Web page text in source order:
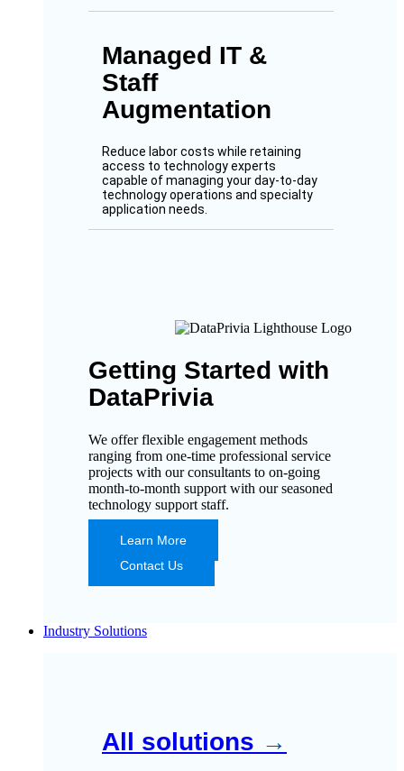
Managed IT &
Staff
Augmentation
Reduce labor costs while retaining
access to technology experts
capable of managing your day-to-day
technology operations and specialty
application needs.
Getting Started with
DataPrivia
We offer flexible engagement methods
ranging from one-time professional service
projects with our consultants to on-going
month-to-month support with our seasoned
technology support staff.
Learn More
Contact Us
Industry Solutions
All solutions →